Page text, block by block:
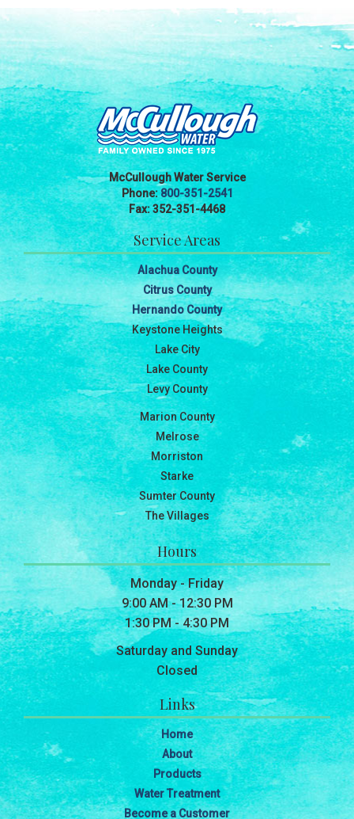
McCullough Water Service
Phone:800-351-2541
Fax: 352-351-4468
Service Areas
Alachua County
Citrus County
Hernando County
Keystone Heights
Lake City
Lake County
Levy County
Marion County
Melrose
Morriston
Starke
Sumter County
The Villages
Hours
Monday - Friday
9:00 AM - 12:30 PM
1:30 PM - 4:30 PM
Saturday and Sunday
Closed
Links
Home
About
Products
Water Treatment
Become a Customer